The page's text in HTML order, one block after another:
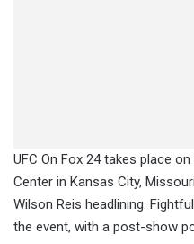
UFC On Fox 24 takes place
Center in Kansas City,
Wilson Reis headlining.
the event, with a post-show